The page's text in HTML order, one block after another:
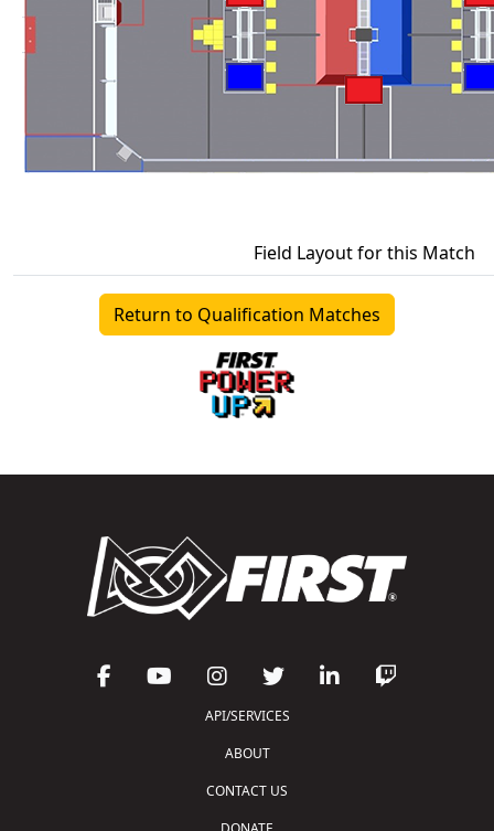
Field Layout for this Match
Return to Qualification Matches
API/SERVICES
ABOUT
CONTACT US